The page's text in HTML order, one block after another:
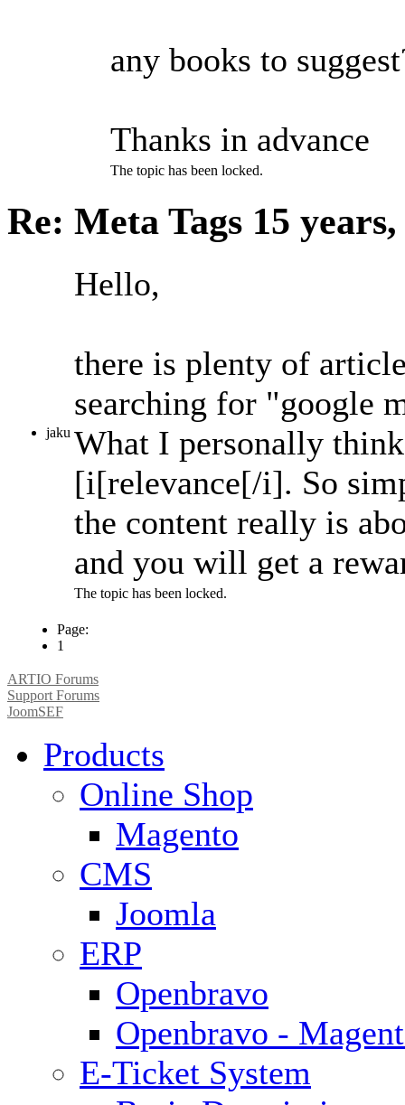
any books to
Thanks in advance
The topic has been locked.
Re: Meta Tags 15
jaku
Hello,
there is plenty of
searching for "google
What I personally
[i[relevance[/i]. So
the content really is
and you will get a
The topic has been locked.
Page:
1
ARTIO Forums
Support Forums
JoomSEF
Products
Online Shop
Magento
CMS
Joomla
ERP
Openbravo
Openbravo -
E-Ticket System